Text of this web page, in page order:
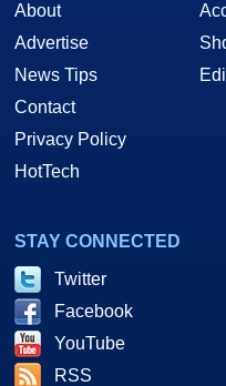
About
Advertise
News Tips
Contact
Privacy Policy
HotTech
STAY CONNECTED
Twitter
Facebook
YouTube
RSS